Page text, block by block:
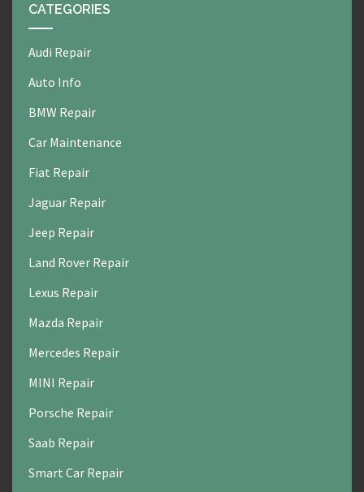
CATEGORIES
Audi Repair
Auto Info
BMW Repair
Car Maintenance
Fiat Repair
Jaguar Repair
Jeep Repair
Land Rover Repair
Lexus Repair
Mazda Repair
Mercedes Repair
MINI Repair
Porsche Repair
Saab Repair
Smart Car Repair